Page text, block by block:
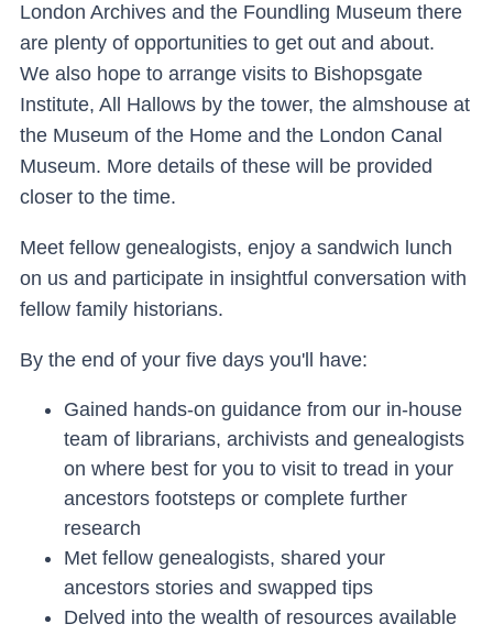
London Archives and the Foundling Museum there
are plenty of opportunities to get out and about.
We also hope to arrange visits to Bishopsgate
Institute, All Hallows by the tower, the almshouse at
the Museum of the Home and the London Canal
Museum. More details of these will be provided
closer to the time.
Meet fellow genealogists, enjoy a sandwich lunch
on us and participate in insightful conversation with
fellow family historians.
By the end of your five days you'll have:
Gained hands-on guidance from our in-house
team of librarians, archivists and genealogists
on where best for you to visit to tread in your
ancestors footsteps or complete further
research
Met fellow genealogists, shared your
ancestors stories and swapped tips
Delved into the wealth of resources available